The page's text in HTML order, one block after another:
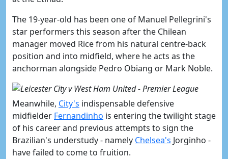
The 19-year-old has been one of Manuel Pellegrini's
star performers this season after the Chilean
manager moved Rice from his natural centre-back
position and into midfield, where he acts as the
anchorman alongside Pedro Obiang or Mark Noble.
Meanwhile, City's indispensable defensive
midfielder Fernandinho is entering the twilight stage
of his career and previous attempts to sign the
Brazilian's understudy - namely Chelsea's Jorginho -
have failed to come to fruition.